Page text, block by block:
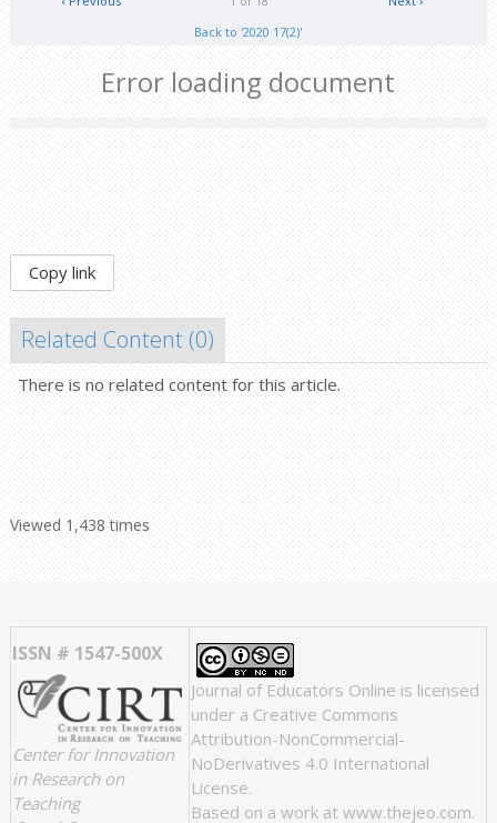
Back to '2020 17(2)'
Error loading document
Copy link
Related Content (0)
There is no related content for this article.
Viewed 1,438 times
ISSN # 1547-500X
Center for Innovation
in Research on
Teaching
Journal of Educators Online is licensed
under a Creative Commons
Attribution-NonCommercial-
NoDerivatives 4.0 International
License.
Based on a work at www.thejeo.com.